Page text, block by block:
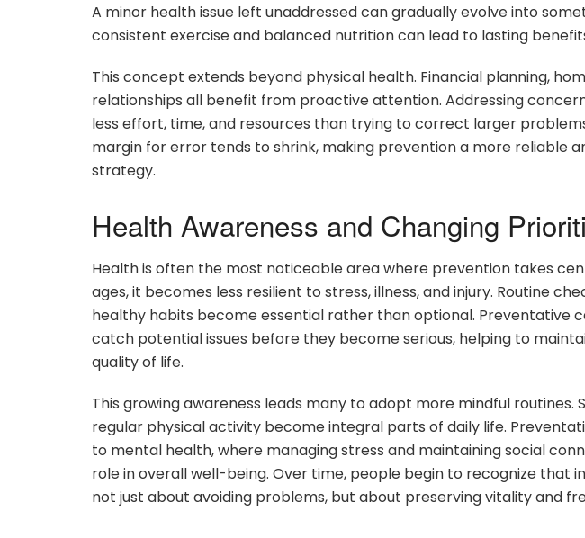
A minor health issue left unaddressed can gradually evolve into
consistent exercise and balanced nutrition can lead to lasting
This concept extends beyond physical health. Financial planning,
relationships all benefit from proactive attention. Addressing
less effort, time, and resources than trying to correct larger
margin for error tends to shrink, making prevention a more reliable
strategy.
Health Awareness and Changing
Health is often the most noticeable area where prevention takes
ages, it becomes less resilient to stress, illness, and injury. Routine
healthy habits become essential rather than optional. Preventative
catch potential issues before they become serious, helping to
quality of life.
This growing awareness leads many to adopt more mindful routines.
regular physical activity become integral parts of daily life.
to mental health, where managing stress and maintaining social
role in overall well-being. Over time, people begin to recognize that
not just about avoiding problems, but about preserving vitality and